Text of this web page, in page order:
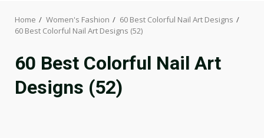
Home Women's Fashion
60 Best Colorful Nail Art Designs
60 Best Colorful Nail Art Designs (52)
60 Best Colorful Nail Art
Designs (52)